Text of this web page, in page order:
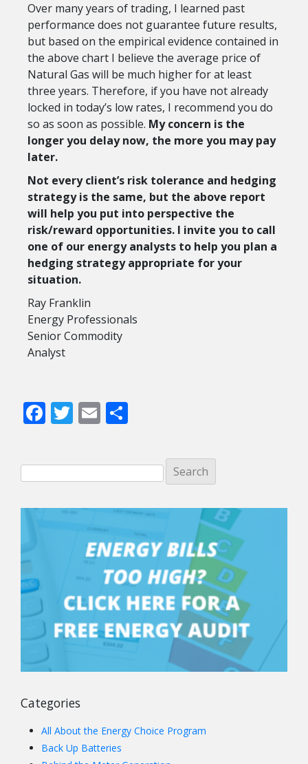
Over many years of trading, I learned past
performance does not guarantee future results,
but based on the empirical evidence contained in
the above chart I believe the average price of
Natural Gas will be much higher for at least
three years. Therefore, if you have not already
locked in today’s low rates, I recommend you do
so as soon as possible. My concern is the
longer you delay now, the more you may pay
later.
Not every client’s risk tolerance and hedging
strategy is the same, but the above report
will help you put into perspective the
risk/reward opportunities. I invite you to call
one of our energy analysts to help you plan a
hedging strategy appropriate for your
situation.
Ray Franklin
Energy Professionals
Senior Commodity
Analyst
Facebook
Twitter
Email
Categories
All About the Energy Choice Program
Back Up Batteries